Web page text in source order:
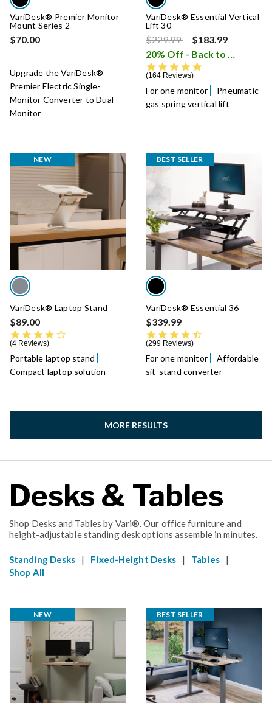
VariDesk® Premier Monitor
Mount Series 2
$70.00
Upgrade the VariDesk®
Premier Electric Single-
Monitor Converter to Dual-
Monitor
VariDesk® Essential Vertical
Lift 30
Price reduced from
$229.99to
$183.99
20% Off - Back to School Sale
164 Reviews
For one monitor
Pneumatic
gas spring vertical lift
NEW
VariDesk® Laptop Stand
$89.00
4 Reviews
Portable laptop stand
Compact laptop solution
BEST SELLER
VariDesk® Essential 36
$339.99
299 Reviews
For one monitor
Affordable
sit-stand converter
MORE RESULTS
Desks & Tables
Shop Desks and Tables by Vari®. Our office furniture and
height-adjustable standing desk options assemble in minutes.
Standing Desks | Fixed-Height Desks | Tables |
Shop All
NEW BEST SELLER